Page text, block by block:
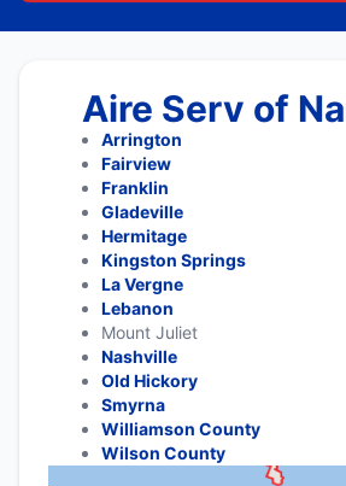
Aire Serv of
Arrington
Fairview
Franklin
Gladeville
Hermitage
Kingston Springs
La Vergne
Lebanon
Mount Juliet
Nashville
Old Hickory
Smyrna
Williamson County
Wilson County